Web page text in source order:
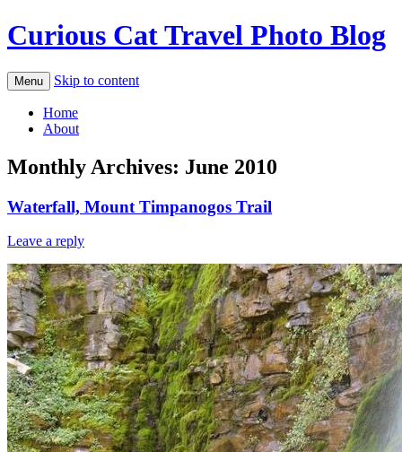
Curious Cat Travel Photo Blog
Menu Skip to content
Home
About
Monthly Archives: June 2010
Waterfall, Mount Timpanogos Trail
Leave a reply